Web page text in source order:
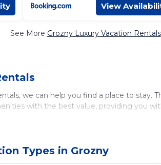
View
See More Grozny Luxury Vacation Rentals
we can help you find a place to stay.
with the best value, providing you
the best deals available for cottages,
You can find vacation rentals by
Types in Grozny